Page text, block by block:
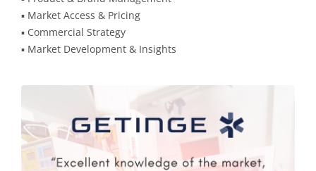
▪️ Market Access & Pricing
▪️ Commercial Strategy
▪️ Market Development & Insights